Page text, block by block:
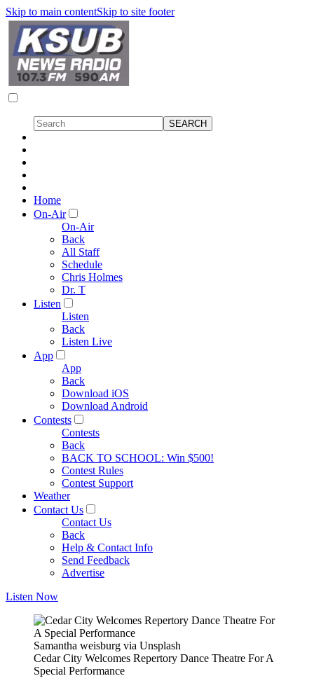
Skip to main contentSkip to site footer
Home
On-Air
On-Air
Back
All Staff
Schedule
Chris Holmes
Dr. T
Listen
Listen
Back
Listen Live
App
App
Back
Download iOS
Download Android
Contests
Contests
Back
BACK TO SCHOOL: Win $500!
Contest Rules
Contest Support
Weather
Contact Us
Contact Us
Back
Help & Contact Info
Send Feedback
Advertise
Listen Now
Samantha weisburg via Unsplash
Cedar City Welcomes Repertory Dance Theatre For A
Special Performance